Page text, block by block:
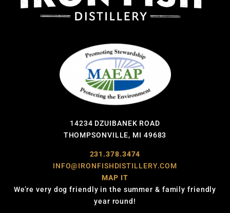
14234 DZUIBANEK ROAD
THOMPSONVILLE, MI 49683
231.378.3474
INFO@IRONFISHDISTILLERY.COM
MAP IT
We’re very dog friendly in the summer & family friendly
year round!